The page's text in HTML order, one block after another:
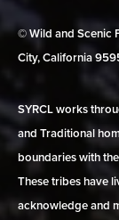
© Wild and Scenic
City, California
SYRCL works
and Traditional
boundaries with
These tribes have
acknowledge and